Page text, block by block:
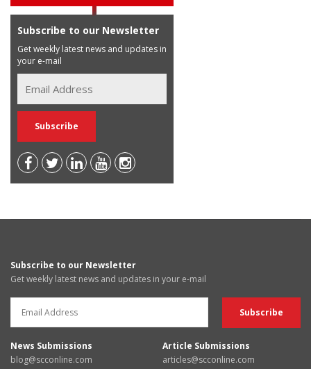
Subscribe to our Newsletter
Get weekly latest news and updates in
your e-mail
Subscribe to our Newsletter
Get weekly latest news and updates in your e-mail
News Submissions
blog@scconline.com
Article Submissions
articles@scconline.com